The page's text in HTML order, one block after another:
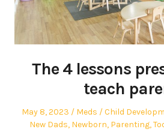
The 4 lessons
teach
Posted
on
May 8, 2023 Author
Meds
Posted
in
Child
New Dads, Newborn, Parenting,